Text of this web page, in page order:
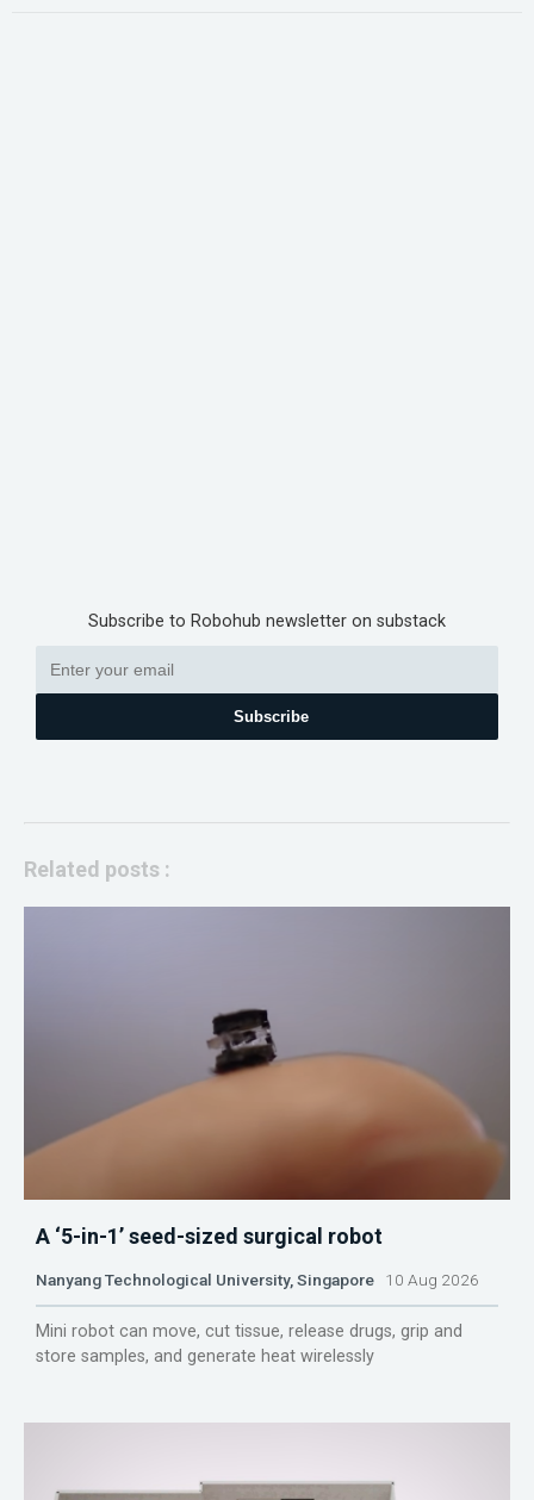
Subscribe to Robohub newsletter on substack
Subscribe
Related posts :
A ‘5-in-1’ seed-sized surgical robot
Nanyang Technological University, Singapore 10 Aug 2026
Mini robot can move, cut tissue, release drugs, grip and
store samples, and generate heat wirelessly